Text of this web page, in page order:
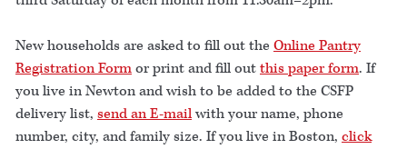
New households are asked to fill out the Online Pantry
Registration Formor print and fill outthis paper form. If
you live in Newton and wish to be added to the CSFP
delivery list, send an E-mailwith your name, phone
number, city, and family size. If you live in Boston, click